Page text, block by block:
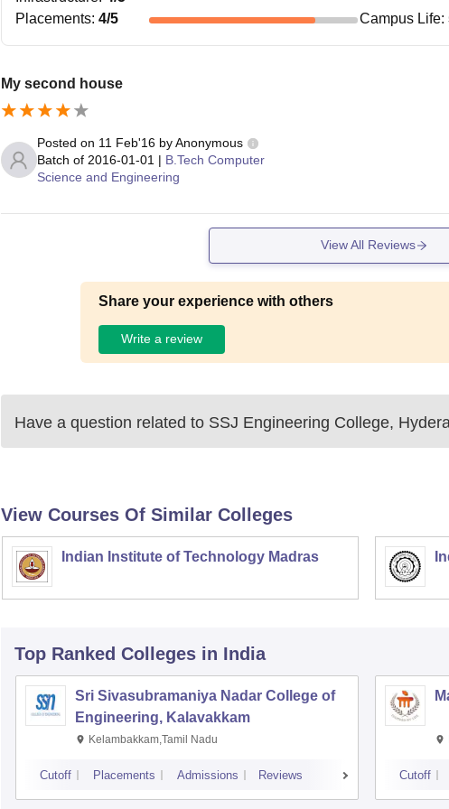
Placements: 4/5 Campus Life:
My second house
Posted on 11 Feb'16by Anonymous
Batch of 2016-01-01 | B.Tech Computer
Science and Engineering
View All Reviews
Share your experience with others
Write a review
Have a question related to SSJ Engineering College,
View Courses Of Similar Colleges
Indian Institute of Technology Madras
Top Ranked Colleges in India
Sri Sivasubramaniya Nadar College of
Engineering, Kalavakkam
Kelambakkam,Tamil Nadu
Cutoff Placements Admissions Reviews Cutoff